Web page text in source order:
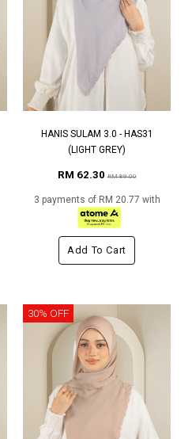
HANIS SULAM 3.0 - HAS31
(LIGHT GREY)
RM 62.30RM 89.00
3 payments of RM 20.77 with
Add To Cart
30% OFF